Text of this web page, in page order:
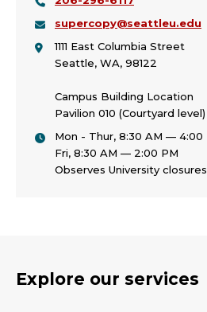
supercopy@seattleu.edu
1111 East Columbia Street
Seattle, WA, 98122
Campus Building Location
Pavilion 010 (Courtyard level)
Mon - Thur, 8:30 AM — 4:00
Fri, 8:30 AM — 2:00 PM
Observes University closures
Explore our services